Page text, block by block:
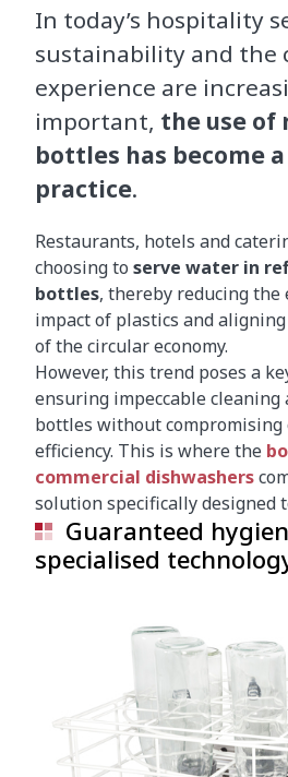
In today’s hospitality
sustainability and the
experience are
important, the use of
bottles has become
practice.
Restaurants, hotels and
choosing to serve water in
bottles, thereby reducing
impact of plastics and
of the circular economy.
However, this trend poses a
ensuring impeccable cleaning
bottles without
efficiency. This is where the
commercial dishwashers
solution specifically designed
Guaranteed
specialised